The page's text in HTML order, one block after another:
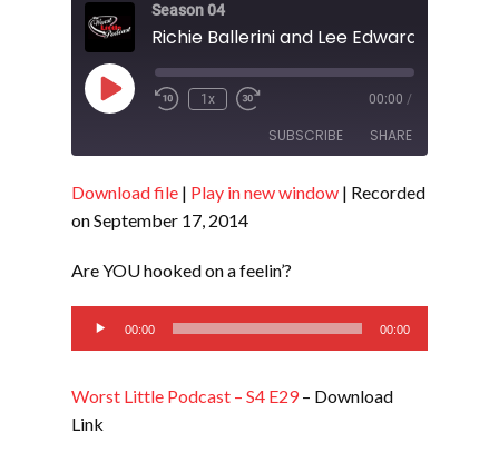
Season 04
Play
Episode
1x 00:00 /
SUBSCRIBE SHARE
RSS FEED
SHARE
Download file | Play in new window | Recorded
on September 17, 2014
Are YOU hooked on a feelin’?
Audio
Player
00:00 00:00
Worst Little Podcast – S4 E29– Download
Link